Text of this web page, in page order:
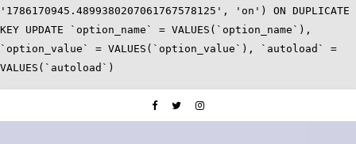
'1786170945.4899380207061767578125', 'on') ON DUPLICATE
KEY UPDATE `option_name` = VALUES(`option_name`),
`option_value` = VALUES(`option_value`), `autoload` =
VALUES(`autoload`)